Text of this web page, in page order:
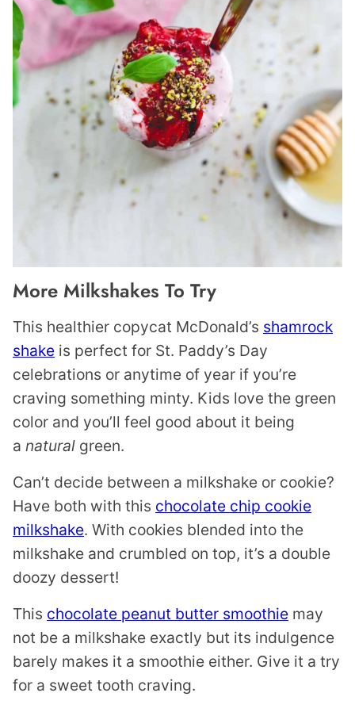
More Milkshakes To Try
This healthier copycat McDonald’s shamrock
shake is perfect for St. Paddy’s Day
celebrations or anytime of year if you’re
craving something minty. Kids love the green
color and you’ll feel good about it being
a natural green.
Can’t decide between a milkshake or cookie?
Have both with this chocolate chip cookie
milkshake. With cookies blended into the
milkshake and crumbled on top, it’s a double
doozy dessert!
This chocolate peanut butter smoothie may
not be a milkshake exactly but its indulgence
barely makes it a smoothie either. Give it a try
for a sweet tooth craving.